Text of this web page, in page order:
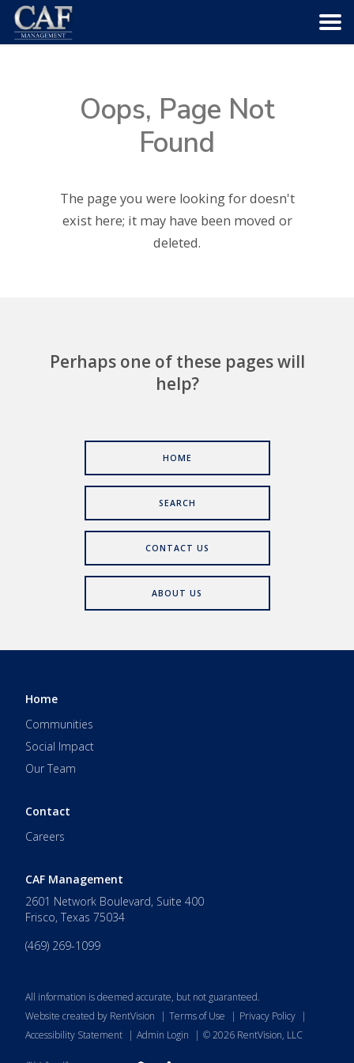
Oops, Page Not
Found
The page you were looking for doesn't
exist here; it may have been moved or
deleted.
Perhaps one of these pages will
help?
HOME
SEARCH
CONTACT US
ABOUT US
Home
Communities
Social Impact
Our Team
Contact
Careers
CAF Management
2601 Network Boulevard, Suite 400
Frisco, Texas 75034
(469) 269-1099
All information is deemed accurate, but not guaranteed.
Website created by RentVision
| Terms of Use | Privacy Policy |
Accessibility Statement | Admin Login | ©2026 RentVision, LLC